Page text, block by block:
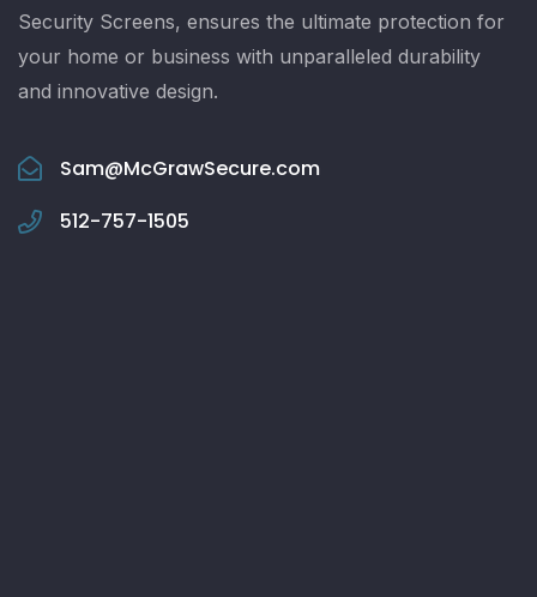
Security Screens, ensures the ultimate protection for
your home or business with unparalleled durability
and innovative design.
Sam@McGrawSecure.com
512-757-1505